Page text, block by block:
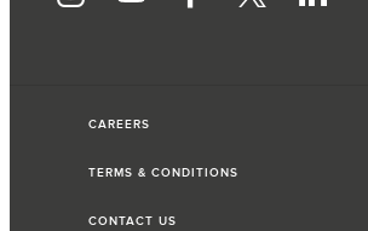
CAREERS
TERMS & CONDITIONS
CONTACT US